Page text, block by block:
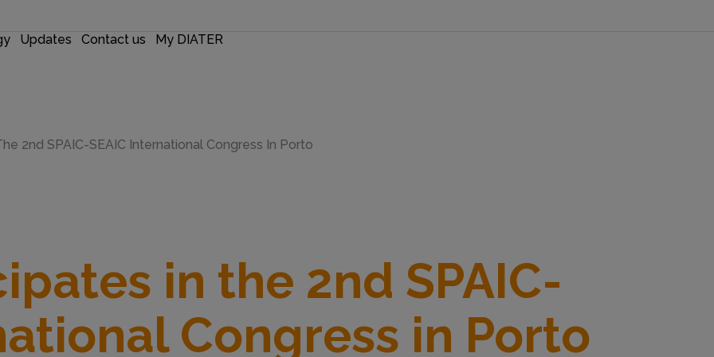
Updates Contact us My DIATER
2nd SPAIC-SEAIC International Congress In Porto
in the 2nd SPAIC-
Congress in Porto